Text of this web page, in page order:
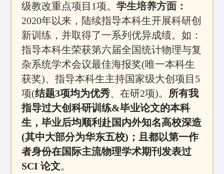
级教改重点项目1项。学生培养方面：
2020年以来，陆续指导本科生开展科研创
新训练，并取得了一系列优异成绩。如：
指导本科生荣获第六届全国统计物理与复
杂系统学术会议最佳海报奖(唯一本科生
获奖)、指导本科生主持国家级大创项目5
项(结题3项均为优秀、在研2项)。 所有我
指导过大创科研训练&毕业论文的本科
生，毕业后均顺利赴国内外知名高校深造
(其中大部分为华东五校)；且都以第一作
者身份在国际主流物理学术期刊发表过
SCI 论文。